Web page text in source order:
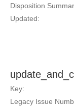
Disposition
Updated:
Key:
Legacy Issue